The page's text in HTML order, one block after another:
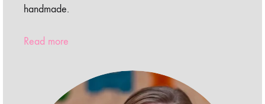
handmade.
Read more